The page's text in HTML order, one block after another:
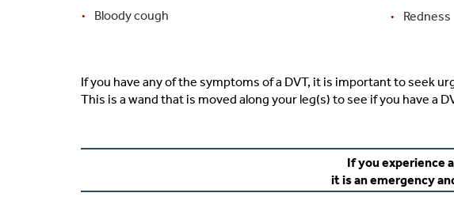
Bloody cough
Redness
If you have any of the symptoms of a DVT, it is important to seek
This is a wand that is moved along your leg(s) to see if you have a
If you experience
it is an emergency